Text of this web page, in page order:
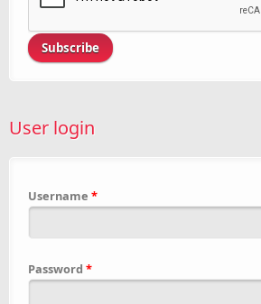
User login
Username *
Password *